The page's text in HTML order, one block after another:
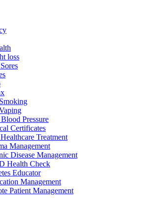
loss
Pressure
Certificates
Treatment
Management
Disease Management
Health Check
Educator
Management
Patient Management